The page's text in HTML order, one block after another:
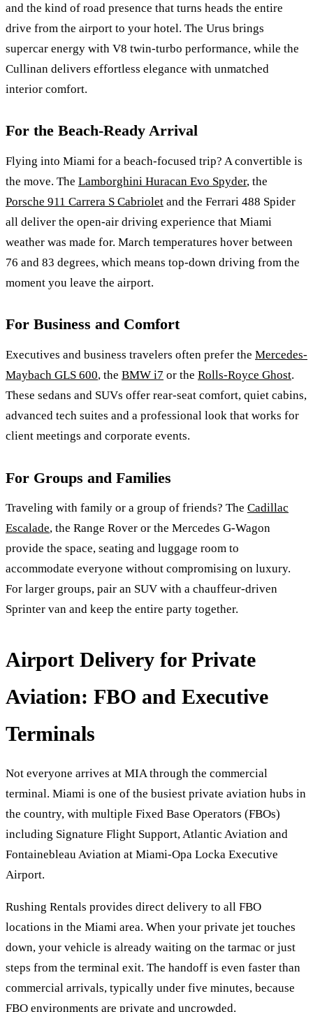
and the kind of road presence that turns heads the entire
drive from the airport to your hotel. The Urus brings
supercar energy with V8 twin-turbo performance, while the
Cullinan delivers effortless elegance with unmatched
interior comfort.
For the Beach-Ready Arrival
Flying into Miami for a beach-focused trip? A convertible is
the move. The Lamborghini Huracan Evo Spyder, the
Porsche 911 Carrera S Cabriolet and the Ferrari 488 Spider
all deliver the open-air driving experience that Miami
weather was made for. March temperatures hover between
76 and 83 degrees, which means top-down driving from the
moment you leave the airport.
For Business and Comfort
Executives and business travelers often prefer the Mercedes-
Maybach GLS 600, the BMW i7 or the Rolls-Royce Ghost.
These sedans and SUVs offer rear-seat comfort, quiet cabins,
advanced tech suites and a professional look that works for
client meetings and corporate events.
For Groups and Families
Traveling with family or a group of friends? The Cadillac
Escalade, the Range Rover or the Mercedes G-Wagon
provide the space, seating and luggage room to
accommodate everyone without compromising on luxury.
For larger groups, pair an SUV with a chauffeur-driven
Sprinter van and keep the entire party together.
Airport Delivery for Private
Aviation: FBO and Executive
Terminals
Not everyone arrives at MIA through the commercial
terminal. Miami is one of the busiest private aviation hubs in
the country, with multiple Fixed Base Operators (FBOs)
including Signature Flight Support, Atlantic Aviation and
Fontainebleau Aviation at Miami-Opa Locka Executive
Airport.
Rushing Rentals provides direct delivery to all FBO
locations in the Miami area. When your private jet touches
down, your vehicle is already waiting on the tarmac or just
steps from the terminal exit. The handoff is even faster than
commercial arrivals, typically under five minutes, because
FBO environments are private and uncrowded.